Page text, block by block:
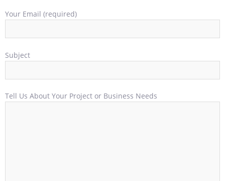
Your Email (required)
Subject
Tell Us About Your Project or Business Needs